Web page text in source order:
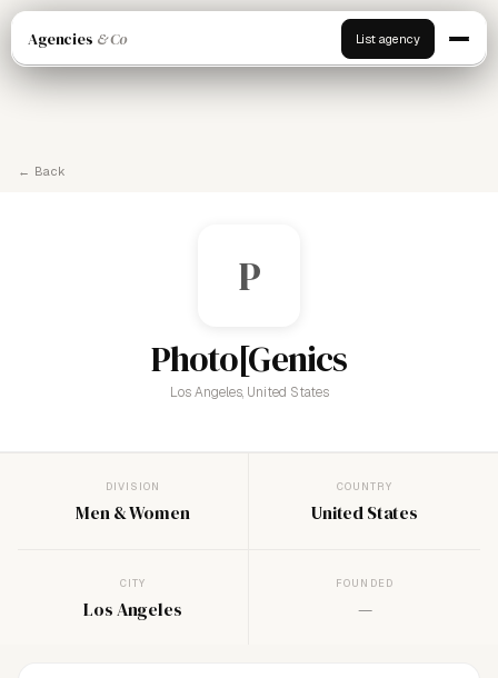
Agencies & Co List agency
← Back
P
Photo[Genics
Los Angeles, United States
DIVISION
Men & Women
COUNTRY
United States
CITY
Los Angeles
FOUNDED
—